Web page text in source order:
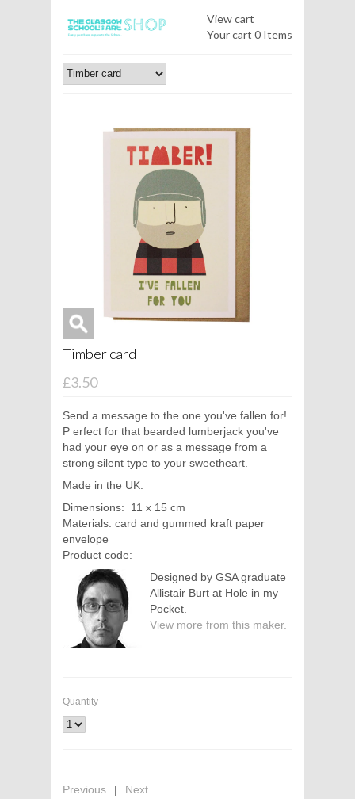
View cart
Your cart 0 Items
Timber card
£3.50
Send a message to the one you've fallen for!
P erfect for that bearded lumberjack you've
had your eye on or as a message from a
strong silent type to your sweetheart.
Made in the UK.
Dimensions: 11 x 15 cm
Materials: card and gummed kraft paper
envelope
Product code:
Designed by GSA graduate
Allistair Burt at Hole in my
Pocket.
View more from this maker.
Quantity
Previous | Next